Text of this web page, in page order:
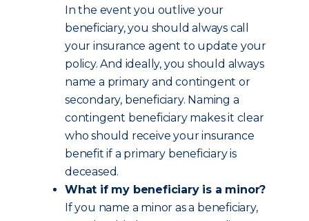
In the event you outlive your
beneficiary, you should always call
your insurance agent to update your
policy. And ideally, you should always
name a primary and contingent or
secondary, beneficiary. Naming a
contingent beneficiary makes it clear
who should receive your insurance
benefit if a primary beneficiary is
deceased.
What if my beneficiary is a minor?
If you name a minor as a beneficiary,